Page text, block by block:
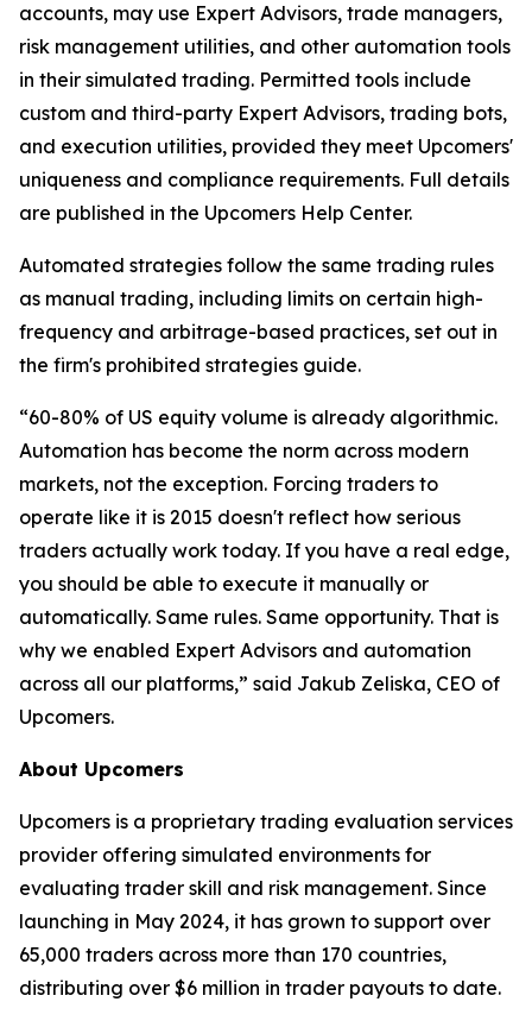
accounts, may use Expert Advisors, trade managers,
risk management utilities, and other automation tools
in their simulated trading. Permitted tools include
custom and third-party Expert Advisors, trading bots,
and execution utilities, provided they meet Upcomers'
uniqueness and compliance requirements. Full details
are published in the Upcomers Help Center.
Automated strategies follow the same trading rules
as manual trading, including limits on certain high-
frequency and arbitrage-based practices, set out in
the firm's prohibited strategies guide.
“60-80% of US equity volume is already algorithmic.
Automation has become the norm across modern
markets, not the exception. Forcing traders to
operate like it is 2015 doesn't reflect how serious
traders actually work today. If you have a real edge,
you should be able to execute it manually or
automatically. Same rules. Same opportunity. That is
why we enabled Expert Advisors and automation
across all our platforms,” said Jakub Zeliska, CEO of
Upcomers.
About Upcomers
Upcomers is a proprietary trading evaluation services
provider offering simulated environments for
evaluating trader skill and risk management. Since
launching in May 2024, it has grown to support over
65,000 traders across more than 170 countries,
distributing over $6 million in trader payouts to date.